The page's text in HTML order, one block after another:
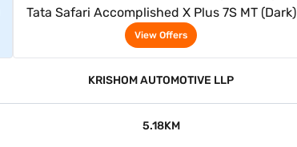
Tata Safari Accomplished X Plus 7S MT (Dark)
View Offers
KRISHOM AUTOMOTIVE LLP
5.18KM